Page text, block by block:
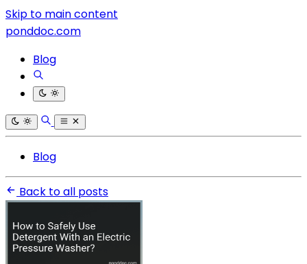
Skip to main content
ponddoc.com
Blog
Blog
Back to all posts